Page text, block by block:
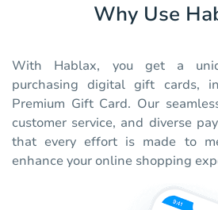
Why Use
With Hablax, you get a
purchasing digital gift cards,
Premium Gift Card. Our
customer service, and diverse
that every effort is made to
enhance your online shopping